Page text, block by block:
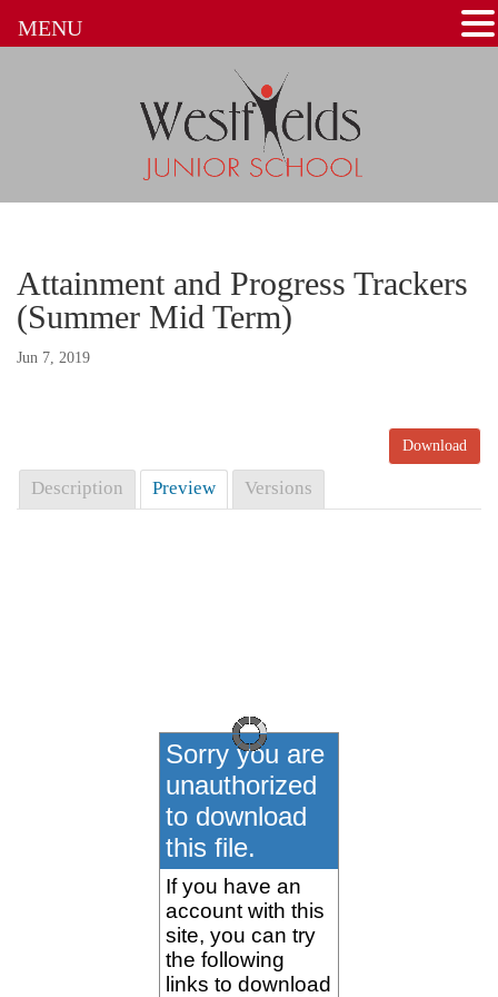
Attainment and Progress Trackers
(Summer Mid Term)
Jun 7, 2019
Download
Description Preview Versions
MENU